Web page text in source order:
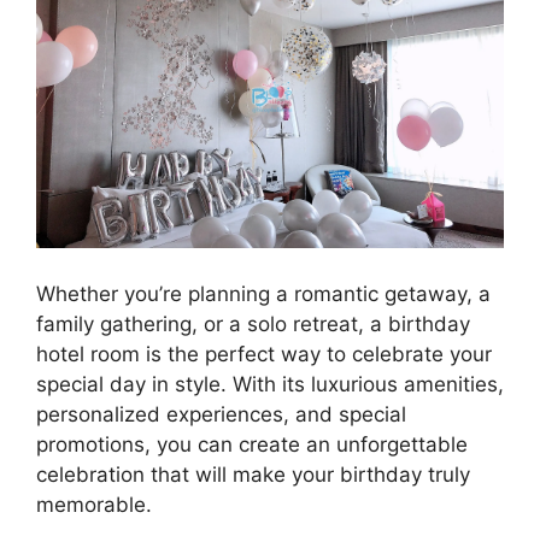
Whether you’re planning a romantic getaway, a
family gathering, or a solo retreat, a birthday
hotel room is the perfect way to celebrate your
special day in style. With its luxurious amenities,
personalized experiences, and special
promotions, you can create an unforgettable
celebration that will make your birthday truly
memorable.